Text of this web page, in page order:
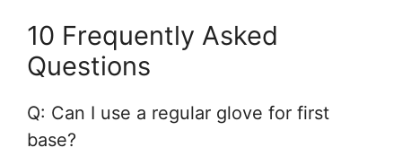
10 Frequently Asked
Questions
Q: Can I use a regular glove for first
base?